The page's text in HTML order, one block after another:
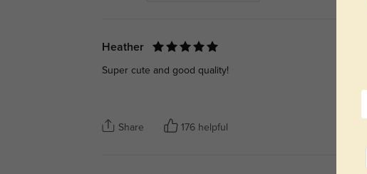
Heather
Super cute and good quality!
Share 176 helpful